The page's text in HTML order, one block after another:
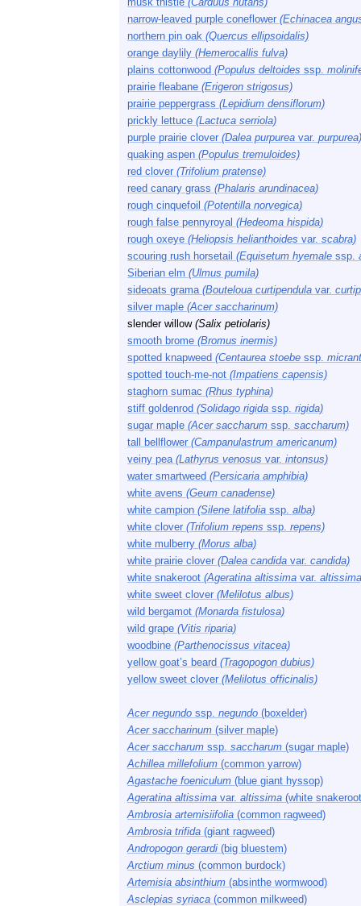
narrow-leaved purple coneflower (Echinacea
northern pin oak (Quercus ellipsoidalis)
orange daylily (Hemerocallis fulva)
plains cottonwood (Populus deltoides ssp.
prairie fleabane (Erigeron strigosus)
prairie peppergrass (Lepidium densiflorum)
prickly lettuce (Lactuca serriola)
purple prairie clover (Dalea purpurea var. purpurea)
quaking aspen (Populus tremuloides)
red clover (Trifolium pratense)
reed canary grass (Phalaris arundinacea)
rough cinquefoil (Potentilla norvegica)
rough false pennyroyal (Hedeoma hispida)
rough oxeye (Heliopsis helianthoides var. scabra)
scouring rush horsetail (Equisetum hyemale ssp.
Siberian elm (Ulmus pumila)
sideoats grama (Bouteloua curtipendula var.
silver maple (Acer saccharinum)
slender willow (Salix petiolaris)
smooth brome (Bromus inermis)
spotted knapweed (Centaurea stoebe ssp.
spotted touch-me-not (Impatiens capensis)
staghorn sumac (Rhus typhina)
stiff goldenrod (Solidago rigida ssp. rigida)
sugar maple (Acer saccharum ssp. saccharum)
tall bellflower (Campanulastrum americanum)
veiny pea (Lathyrus venosus var. intonsus)
water smartweed (Persicaria amphibia)
white avens (Geum canadense)
white campion (Silene latifolia ssp. alba)
white clover (Trifolium repens ssp. repens)
white mulberry (Morus alba)
white prairie clover (Dalea candida var. candida)
white snakeroot (Ageratina altissima var.
white sweet clover (Melilotus albus)
wild bergamot (Monarda fistulosa)
wild grape (Vitis riparia)
woodbine (Parthenocissus vitacea)
yellow goat’s beard (Tragopogon dubius)
yellow sweet clover (Melilotus officinalis)
Acer negundo ssp. negundo (boxelder)
Acer saccharinum (silver maple)
Acer saccharum ssp. saccharum (sugar maple)
Achillea millefolium (common yarrow)
Agastache foeniculum (blue giant hyssop)
Ageratina altissima var. altissima (white
Ambrosia artemisiifolia (common ragweed)
Ambrosia trifida (giant ragweed)
Andropogon gerardi (big bluestem)
Arctium minus (common burdock)
Artemisia absinthium (absinthe wormwood)
Asclepias syriaca (common milkweed)